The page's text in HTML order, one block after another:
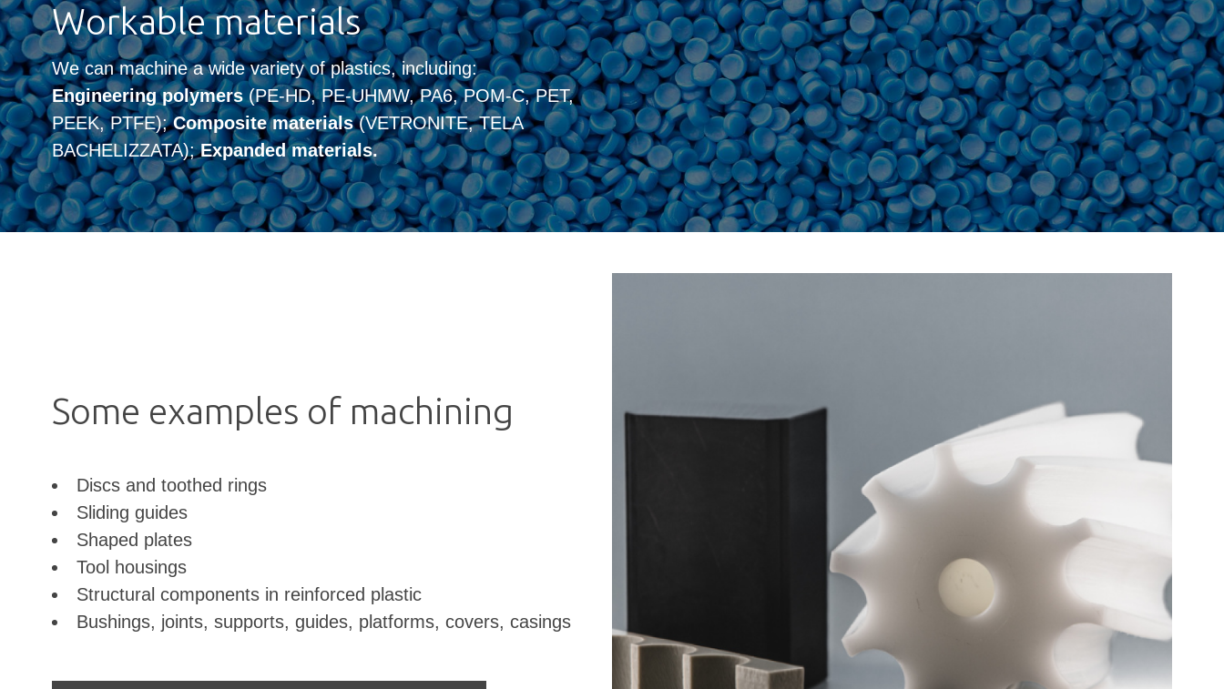
Workable materials
We can machine a wide variety of plastics, including:
Engineering polymers (PE-HD, PE-UHMW, PA6, POM-C, PET,
PEEK, PTFE);Composite materials(VETRONITE, TELA
BACHELIZZATA);Expanded materials.
Some examples of machining
Discs and toothed rings
Sliding guides
Shaped plates
Tool housings
Structural components in reinforced plastic
Bushings, joints, supports, guides, platforms, covers, casings